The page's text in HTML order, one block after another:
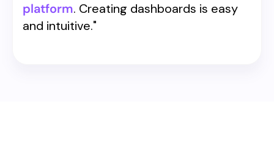
platform. Creating dashboards is easy
and intuitive."